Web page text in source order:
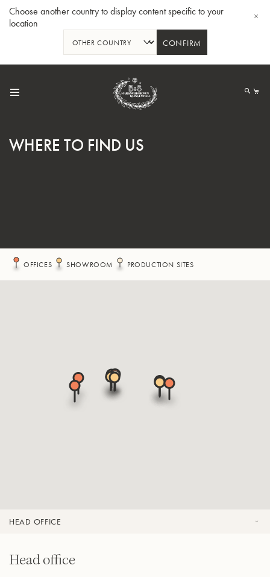
Choose another country to display content specific to your
location
CONFIRM
Content
WHERE TO FIND US
OFFICES SHOWROOM PRODUCTION SITES
HEAD OFFICE
PRODUCTION SITES
Head office